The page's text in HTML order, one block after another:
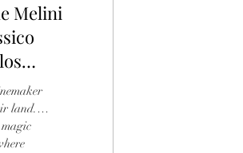
Melini
land.